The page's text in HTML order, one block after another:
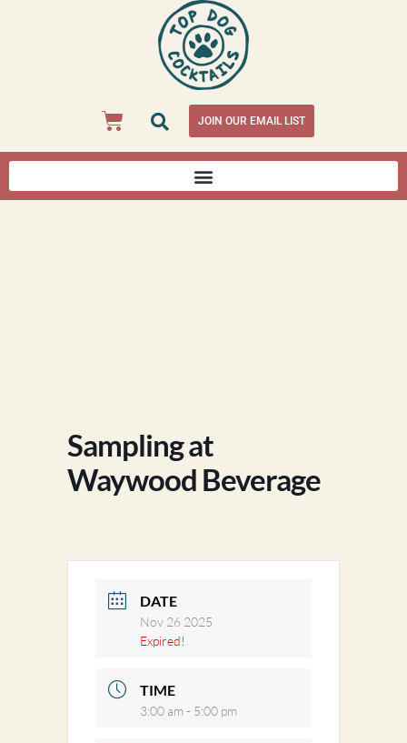
JOIN OUR EMAIL LIST
Sampling at
Waywood Beverage
DATE
Nov 26 2025
Expired!
TIME
3:00 am - 5:00 pm